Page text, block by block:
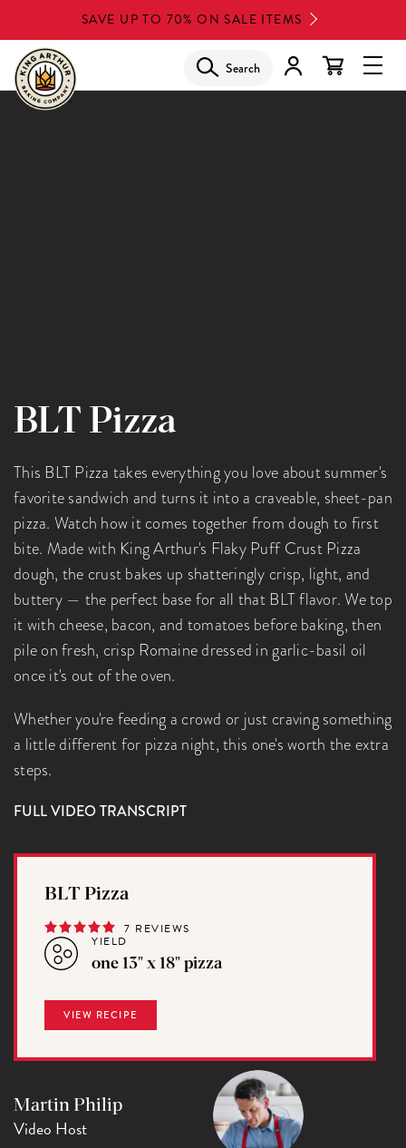
to
main
content
SAVE UP TO 70% ON SALE ITEMS
Search
BLT Pizza
This BLT Pizza takes everything you love about summer's
favorite sandwich and turns it into a craveable, sheet-pan
pizza. Watch how it comes together from dough to first
bite. Made with King Arthur's Flaky Puff Crust Pizza
dough, the crust bakes up shatteringly crisp, light, and
buttery — the perfect base for all that BLT flavor. We top
it with cheese, bacon, and tomatoes before baking, then
pile on fresh, crisp Romaine dressed in garlic-basil oil
once it's out of the oven.
Whether you're feeding a crowd or just craving something
a little different for pizza night, this one's worth the extra
steps.
FULL VIDEO TRANSCRIPT
BLT Pizza
7 REVIEWS
YIELD
one 13" x 18" pizza
VIEW RECIPE
Martin Philip
Video Host